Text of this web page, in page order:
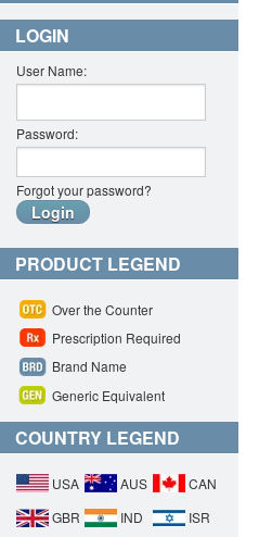
LOGIN
User Name:
Password:
Forgot your password?
PRODUCT LEGEND
Over the Counter
Prescription Required
Brand Name
Generic Equivalent
COUNTRY LEGEND
USA AUS
CAN
GBR
IND
ISR